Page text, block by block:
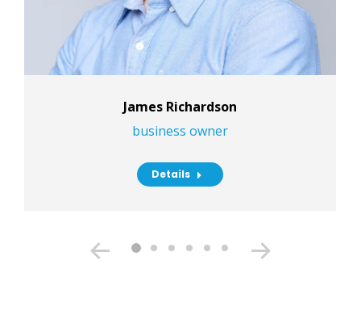
James Richardson
business owner
Details